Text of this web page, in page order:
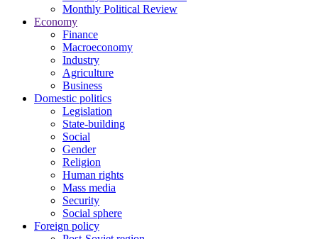
Monthly Political Review
Economy
Finance
Macroeconomy
Industry
Agriculture
Business
Domestic politics
Legislation
State-building
Social
Gender
Religion
Human rights
Mass media
Security
Social sphere
Foreign policy